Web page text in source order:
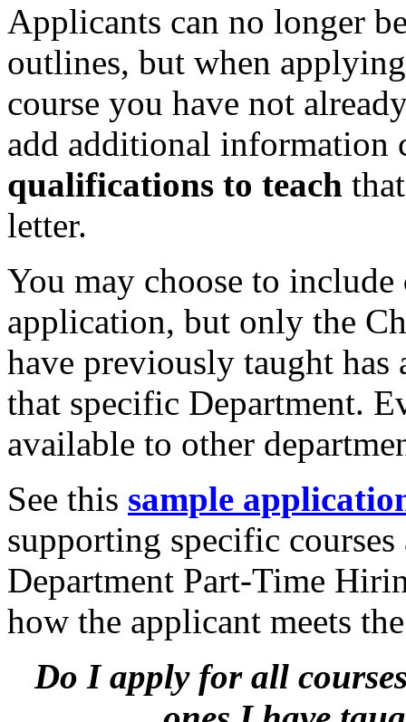
Applicants can no longer
outlines, but when
course you have not
add additional information
qualifications to teach
letter.
You may choose to include
application, but only the
have previously taught has
that specific Department.
available to other
See this sample
supporting specific
Department Part-Time
how the applicant meets
Do I apply for all